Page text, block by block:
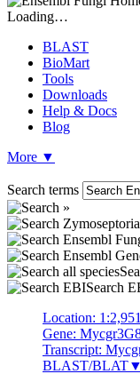
Loading…
BLAST
BioMart
Tools
Downloads
Help & Docs
Blog
More ▼
Search terms
Search
Location:
Gene:
Transcript:
BLAST/BLAT▼